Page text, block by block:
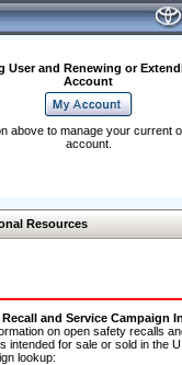
User and Renewing or
Account
above to manage your current
account.
Resources
Recall and Service Campaign
on open safety recalls
intended for sale or sold in the
lookup: